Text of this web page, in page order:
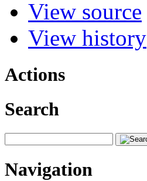
View source
View history
Actions
Search
Navigation